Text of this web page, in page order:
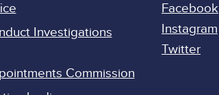
Investigations
Commission
Facebook
Instagram
Twitter